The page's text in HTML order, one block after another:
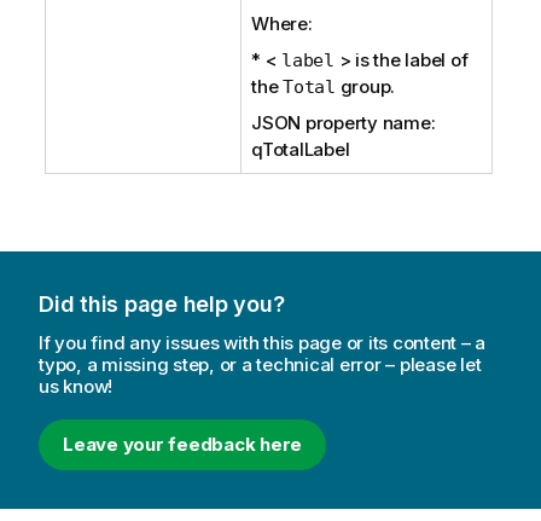
Where:
* < label > is the label of
theTotal group.
JSON property name:
qTotalLabel
Did this page help you?
If you find any issues with this page or its content – a
typo, a missing step, or a technical error – please let
us know!
Leave your feedback here